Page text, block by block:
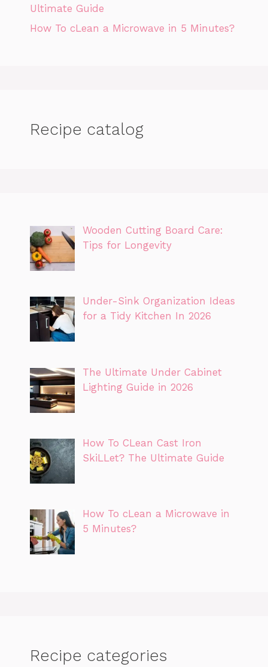
Ultimate Guide
How To cLean a Microwave in 5 Minutes?
Recipe catalog
Wooden Cutting Board Care:
Tips for Longevity
Under-Sink Organization Ideas
for a Tidy Kitchen In 2026
The Ultimate Under Cabinet
Lighting Guide in 2026
How To CLean Cast Iron
SkiLLet? The Ultimate Guide
How To cLean a Microwave in
5 Minutes?
Recipe categories